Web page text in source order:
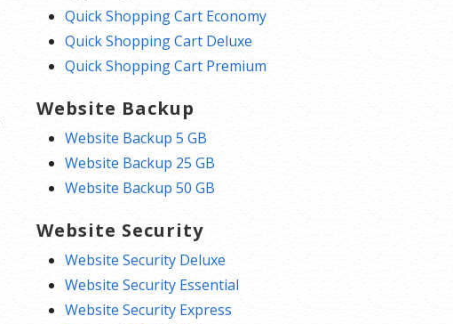
Quick Shopping Cart Economy
Quick Shopping Cart Deluxe
Quick Shopping Cart Premium
Website Backup
Website Backup 5 GB
Website Backup 25 GB
Website Backup 50 GB
Website Security
Website Security Deluxe
Website Security Essential
Website Security Express